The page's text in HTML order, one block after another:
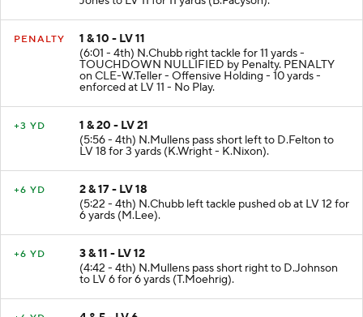
Jones to LV 11 for 11 yards (B.Facyson).
1 & 10 - LV 11
(6:01 - 4th) N.Chubb right tackle for 11 yards -
TOUCHDOWN NULLIFIED by Penalty. PENALTY
on CLE-W.Teller - Offensive Holding - 10 yards -
enforced at LV 11 - No Play.
1 & 20 - LV 21
(5:56 - 4th) N.Mullens pass short left to D.Felton to
LV 18 for 3 yards (K.Wright - K.Nixon).
2 & 17 - LV 18
(5:22 - 4th) N.Chubb left tackle pushed ob at LV 12 for
6 yards (M.Lee).
3 & 11 - LV 12
(4:42 - 4th) N.Mullens pass short right to D.Johnson
to LV 6 for 6 yards (T.Moehrig).